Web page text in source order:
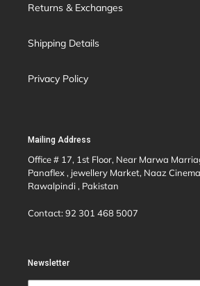
Returns & Exchanges
Shipping Details
Privacy Policy
Mailing Address
Office # 17, 1st Floor, Near Marwa
Panaflex , jewellery Market, Naaz
Rawalpindi , Pakistan
Contact: 92 301 468 5007
Newsletter